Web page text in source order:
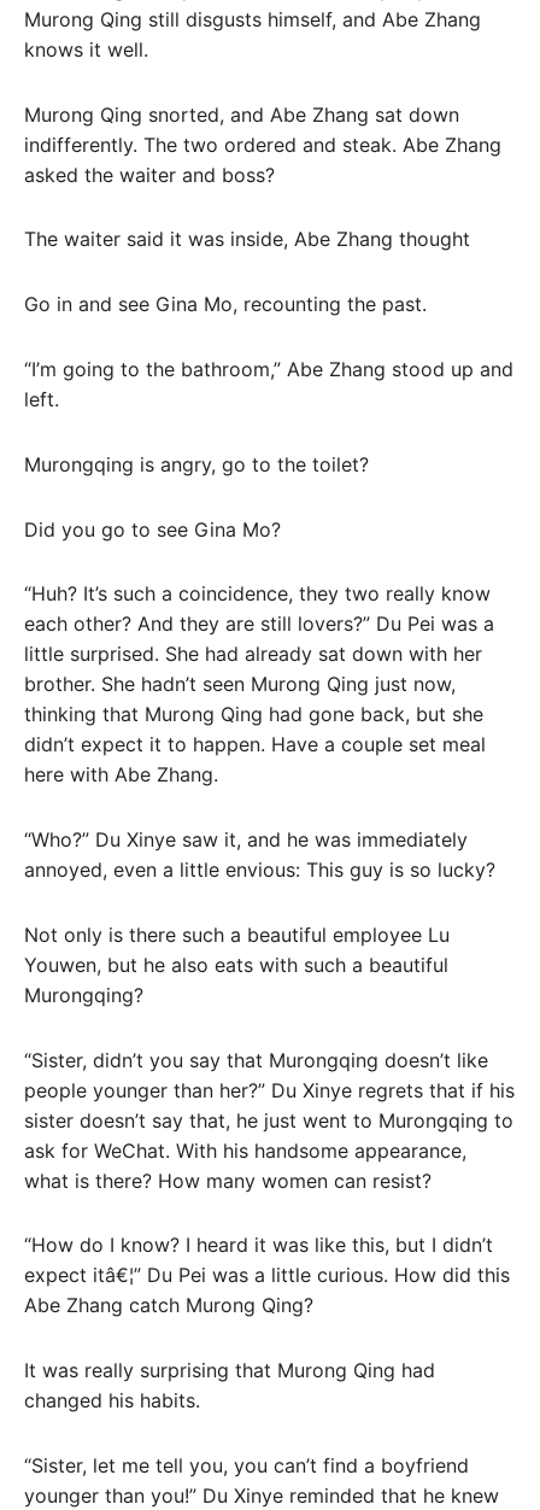
Murong Qing still disgusts himself, and Abe Zhang
knows it well.
Murong Qing snorted, and Abe Zhang sat down
indifferently. The two ordered and steak. Abe Zhang
asked the waiter and boss?
The waiter said it was inside, Abe Zhang thought
Go in and see Gina Mo, recounting the past.
“I’m going to the bathroom,” Abe Zhang stood up and
left.
Murongqing is angry, go to the toilet?
Did you go to see Gina Mo?
“Huh? It’s such a coincidence, they two really know
each other? And they are still lovers?” Du Pei was a
little surprised. She had already sat down with her
brother. She hadn’t seen Murong Qing just now,
thinking that Murong Qing had gone back, but she
didn’t expect it to happen. Have a couple set meal
here with Abe Zhang.
“Who?” Du Xinye saw it, and he was immediately
annoyed, even a little envious: This guy is so lucky?
Not only is there such a beautiful employee Lu
Youwen, but he also eats with such a beautiful
Murongqing?
“Sister, didn’t you say that Murongqing doesn’t like
people younger than her?” Du Xinye regrets that if his
sister doesn’t say that, he just went to Murongqing to
ask for WeChat. With his handsome appearance,
what is there? How many women can resist?
“How do I know? I heard it was like this, but I didn’t
expect itâ€¦” Du Pei was a little curious. How did this
Abe Zhang catch Murong Qing?
It was really surprising that Murong Qing had
changed his habits.
“Sister, let me tell you, you can’t find a boyfriend
younger than you!” Du Xinye reminded that he knew